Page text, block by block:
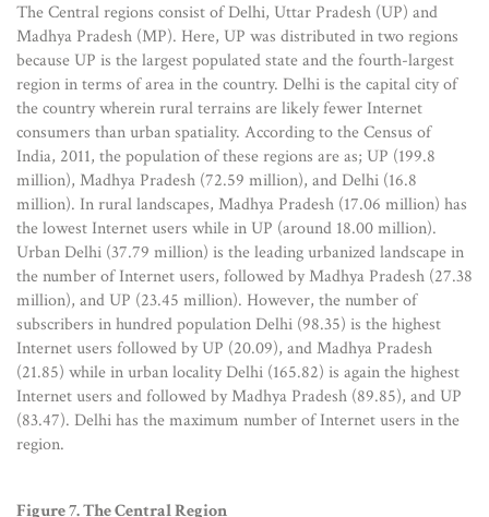
The Central regions consist of Delhi, Uttar Pradesh (UP) and
Madhya Pradesh (MP). Here, UP was distributed in two regions
because UP is the largest populated state and the fourth-largest
region in terms of area in the country. Delhi is the capital city of
the country wherein rural terrains are likely fewer Internet
consumers than urban spatiality. According to the Census of
India, 2011, the population of these regions are as; UP (199.8
million), Madhya Pradesh (72.59 million), and Delhi (16.8
million). In rural landscapes, Madhya Pradesh (17.06 million) has
the lowest Internet users while in UP (around 18.00 million).
Urban Delhi (37.79 million) is the leading urbanized landscape in
the number of Internet users, followed by Madhya Pradesh (27.38
million), and UP (23.45 million). However, the number of
subscribers in hundred population Delhi (98.35) is the highest
Internet users followed by UP (20.09), and Madhya Pradesh
(21.85) while in urban locality Delhi (165.82) is again the highest
Internet users and followed by Madhya Pradesh (89.85), and UP
(83.47). Delhi has the maximum number of Internet users in the
region.
Figure 7. The Central Region